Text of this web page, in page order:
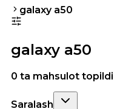
galaxy a50
galaxy a50
0 ta mahsulot topildi
Saralash